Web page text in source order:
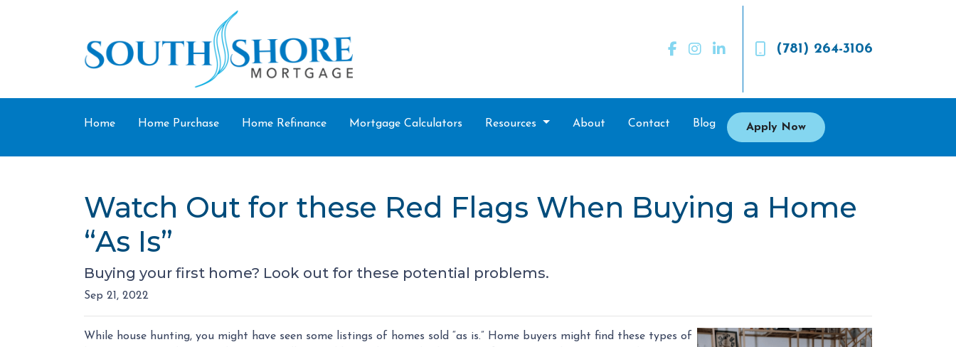
(781) 264-3106
Home Home Purchase Home Refinance Mortgage Calculators Resources About Contact Blog Apply Now
Watch Out for these Red Flags When Buying a Home
“As Is”
Buying your first home? Look out for these potential problems.
Sep 21, 2022
While house hunting, you might have seen some listings of homes sold “as is.” Home buyers might find these types of